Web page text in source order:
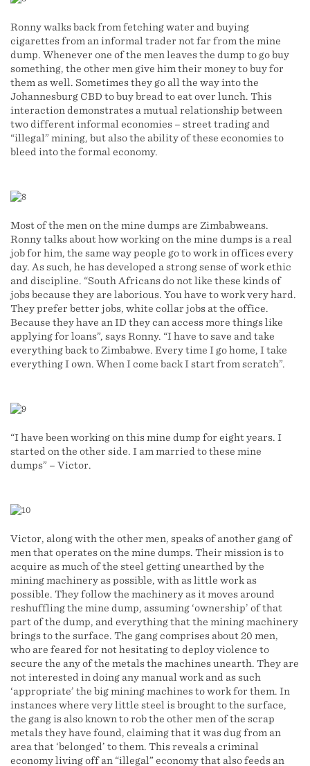
Ronny walks back from fetching water and buying
cigarettes from an informal trader not far from the mine
dump. Whenever one of the men leaves the dump to go buy
something, the other men give him their money to buy for
them as well. Sometimes they go all the way into the
Johannesburg CBD to buy bread to eat over lunch. This
interaction demonstrates a mutual relationship between
two different informal economies – street trading and
“illegal” mining, but also the ability of these economies to
bleed into the formal economy.
Most of the men on the mine dumps are Zimbabweans.
Ronny talks about how working on the mine dumps is a real
job for him, the same way people go to work in offices every
day. As such, he has developed a strong sense of work ethic
and discipline. “South Africans do not like these kinds of
jobs because they are laborious. You have to work very hard.
They prefer better jobs, white collar jobs at the office.
Because they have an ID they can access more things like
applying for loans”, says Ronny. “I have to save and take
everything back to Zimbabwe. Every time I go home, I take
everything I own. When I come back I start from scratch”.
“I have been working on this mine dump for eight years. I
started on the other side. I am married to these mine
dumps” – Victor.
Victor, along with the other men, speaks of another gang of
men that operates on the mine dumps. Their mission is to
acquire as much of the steel getting unearthed by the
mining machinery as possible, with as little work as
possible. They follow the machinery as it moves around
reshuffling the mine dump, assuming ‘ownership’ of that
part of the dump, and everything that the mining machinery
brings to the surface. The gang comprises about 20 men,
who are feared for not hesitating to deploy violence to
secure the any of the metals the machines unearth. They are
not interested in doing any manual work and as such
‘appropriate’ the big mining machines to work for them. In
instances where very little steel is brought to the surface,
the gang is also known to rob the other men of the scrap
metals they have found, claiming that it was dug from an
area that ‘belonged’ to them. This reveals a criminal
economy living off an “illegal” economy that also feeds an